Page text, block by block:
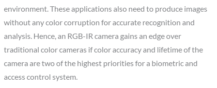
environment. These applications also need to produce images
without any color corruption for accurate recognition and
analysis. Hence, an RGB-IR camera gains an edge over
traditional color cameras if color accuracy and lifetime of the
camera are two of the highest priorities for a biometric and
access control system.